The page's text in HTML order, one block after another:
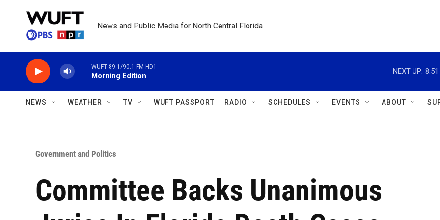
News and Public Media for North Central Florida
WUFT 89.1/90.1 FM HD1
Morning Edition
NEXT UP:
NEWS WEATHER TV WUFT PASSPORT RADIO SCHEDULES EVENTS ABOUT
Government and Politics
Committee Backs Unanimous